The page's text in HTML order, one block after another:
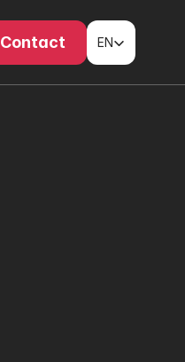
Contact
Select Language
EN